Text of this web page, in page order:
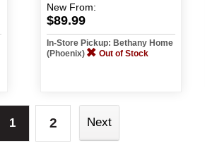
New From:
$89.99
In-Store Pickup: Bethany Home
(Phoenix)
Out of Stock
1 2 Next